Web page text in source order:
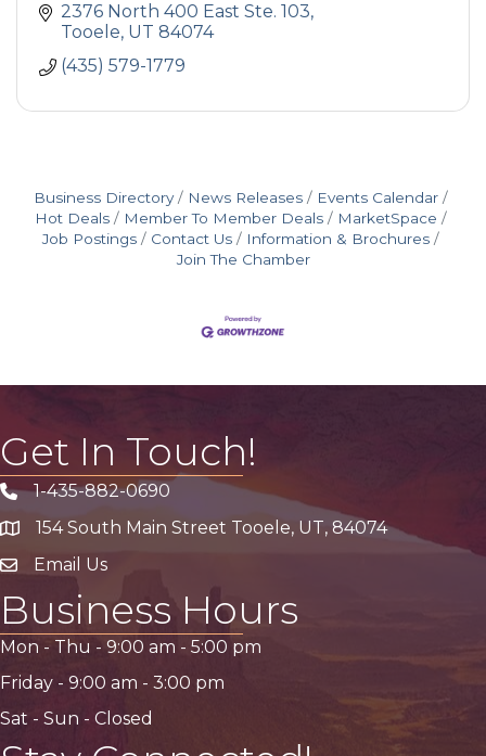
2376 North 400 East Ste. 103
Tooele UT 84074
(435) 579-1779
Business Directory News Releases
Events Calendar
Hot Deals
Member To Member Deals
MarketSpace
Job Postings
Contact Us
Information & Brochures
Join The Chamber
Get In Touch!
Phone icon
1-435-882-0690
address154 South Main Street Tooele, UT, 84074
email address
Email Us
Business Hours
Mon - Thu - 9:00 am - 5:00 pm
Friday - 9:00 am - 3:00 pm
Sat - Sun - Closed